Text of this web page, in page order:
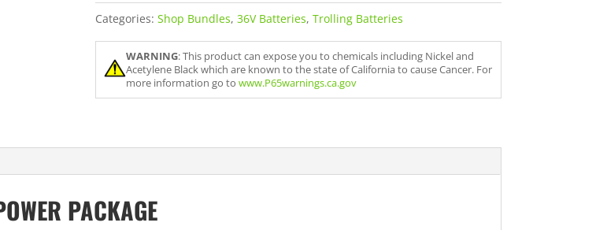
WARNING: This product can expose you to chemicals including Nickel and
Acetylene Black which are known to the state of California to cause Cancer. For
more information go towww.P65warnings.ca.gov
Categories: Shop Bundles, 36V Batteries, Trolling Batteries
PACKAGE